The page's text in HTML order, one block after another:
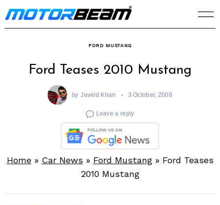
Skip
to
FORD MUSTANG
Ford Teases 2010 Mustang
by Javeid Khan 3 October, 2008
Leave a reply
Home» Car News » Ford Mustang» Ford Teases
2010 Mustang